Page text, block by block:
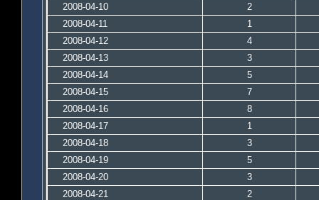
2008-04-10
2
2008-04-11
1
2008-04-12
4
2008-04-13
3
2008-04-14
5
2008-04-15
7
2008-04-16
8
2008-04-17
1
2008-04-18
3
2008-04-19
5
2008-04-20
3
2008-04-21
2